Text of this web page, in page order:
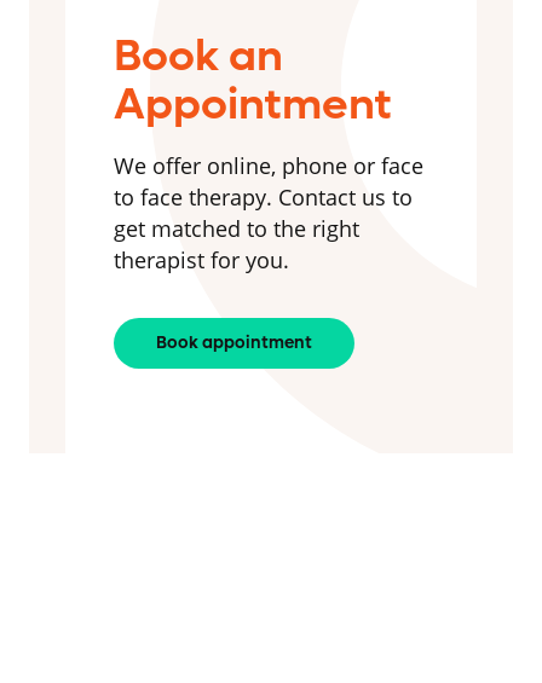
Book an
Appointment
We offer online, phone or face
to face therapy. Contact us to
get matched to the right
therapist for you.
Book appointment